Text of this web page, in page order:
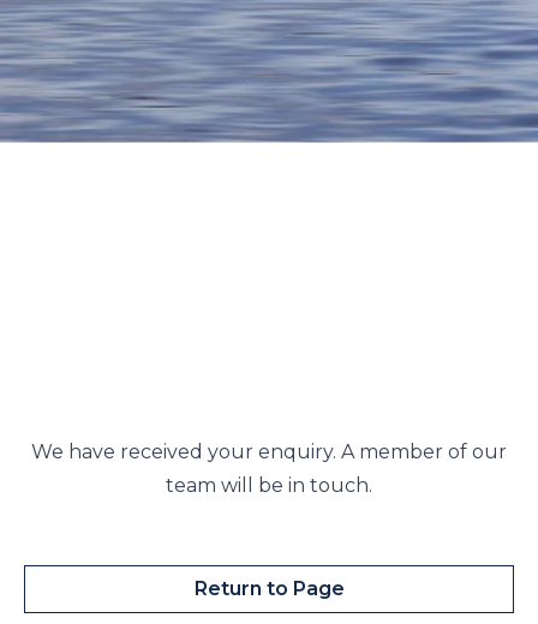
We have received your enquiry. A member of our
team will be in touch.
Return to Page